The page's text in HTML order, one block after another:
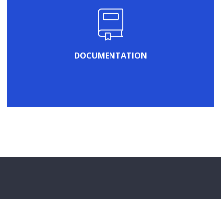
DOCUMENTATION
and useful video tutorials to find out more
about what you can do with HomePress
WordPress theme.